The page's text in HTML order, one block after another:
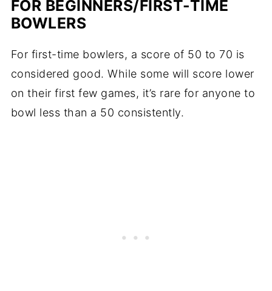
FOR BEGINNERS/FIRST-TIME
BOWLERS
For first-time bowlers, a score of 50 to 70 is
considered good. While some will score lower
on their first few games, it’s rare for anyone to
bowl less than a 50 consistently.